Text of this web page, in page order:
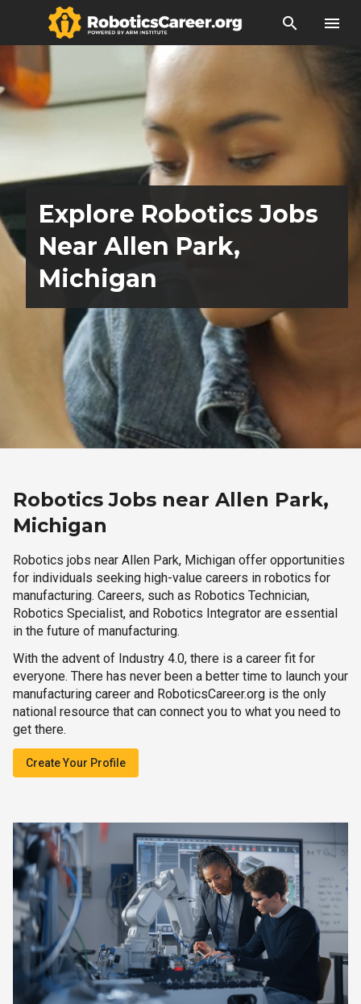
search menu
Explore Robotics Jobs
Near Allen Park,
Michigan
Robotics Jobs near Allen Park,
Michigan
Robotics jobs near Allen Park, Michigan offer opportunities
for individuals seeking high-value careers in robotics for
manufacturing. Careers, such as Robotics Technician,
Robotics Specialist, and Robotics Integrator are essential
in the future of manufacturing.
With the advent of Industry 4.0, there is a career fit for
everyone. There has never been a better time to launch your
manufacturing career and RoboticsCareer.org is the only
national resource that can connect you to what you need to
get there.
Create Your Profile